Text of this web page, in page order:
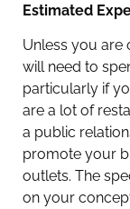
Estimated
Unless you are
will need to
particularly if
are a lot of
a public
promote your
outlets. The
on your